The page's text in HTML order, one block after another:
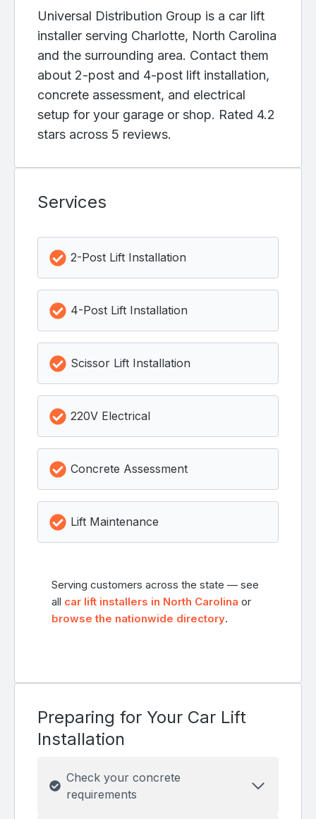
Universal Distribution Group is a car lift
installer serving Charlotte, North Carolina
and the surrounding area. Contact them
about 2-post and 4-post lift installation,
concrete assessment, and electrical
setup for your garage or shop. Rated 4.2
stars across 5 reviews.
Services
2-Post Lift Installation
4-Post Lift Installation
Scissor Lift Installation
220V Electrical
Concrete Assessment
Lift Maintenance
Serving customers across the state — see
all car lift installers in North Carolina or
browse the nationwide directory.
Preparing for Your Car Lift
Installation
Check your concrete
requirements